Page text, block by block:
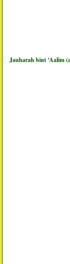
Jauharah bint ‘Aalim